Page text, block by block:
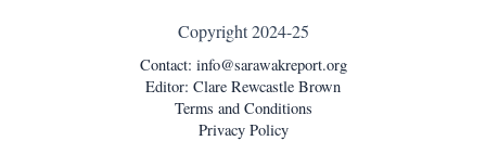
Copyright 2024-25
Contact: info@sarawakreport.org
Editor: Clare Rewcastle Brown
Terms and Conditions
Privacy Policy